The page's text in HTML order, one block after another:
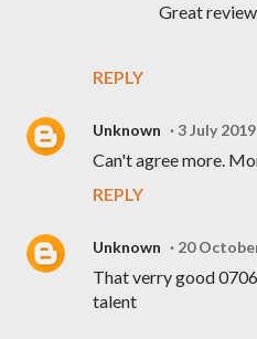
REPLY
Great
Unknown 3 July
Can't agree more.
REPLY
Unknown 20
That verry good
talent